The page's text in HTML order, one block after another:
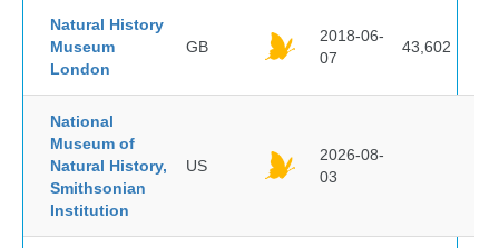
Natural History
Museum
London
GB
2018-06-
07
43,602
National
Museum of
Natural History,
Smithsonian
Institution
US
2026-08-
03